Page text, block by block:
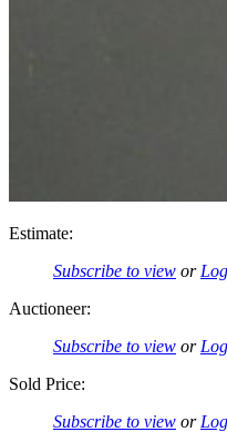
Estimate:
Subscribe to view or
Auctioneer:
Subscribe to view or
Sold Price:
Subscribe to view or